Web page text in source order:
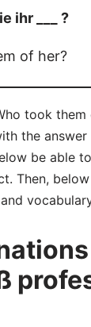
ihr ___ ?
of her?
took
the
be able
Then,